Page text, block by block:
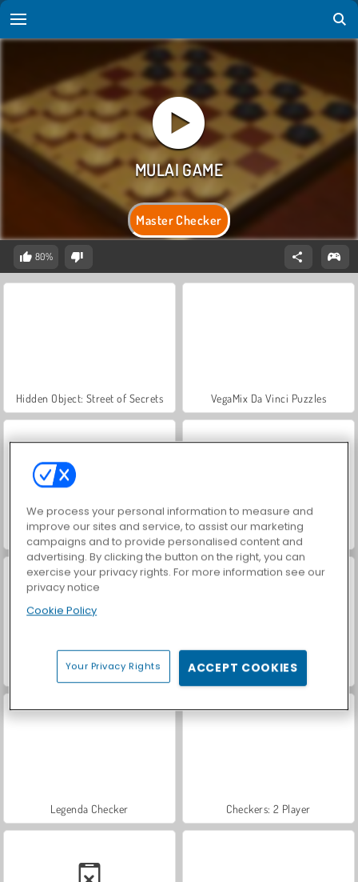
Master Checker
80%
Hidden Object: Street of Secrets VegaMix Da Vinci Puzzles
Casino World World War 2 Shooter
Car Parking City Duel Master Checker: Multipemain
Legenda Checker Checkers: 2 Player
We process your personal information to measure and
improve our sites and service, to assist our marketing
campaigns and to provide personalised content and
advertising. By clicking the button on the right, you can
exercise your privacy rights. For more information see our
privacy notice
Cookie Policy
Your Privacy Rights ACCEPT COOKIES